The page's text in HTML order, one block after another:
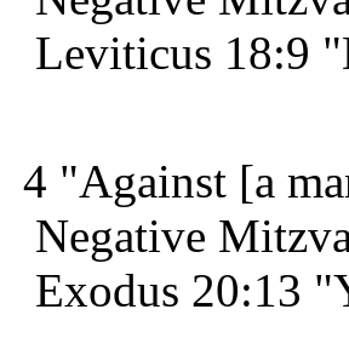
Leviticus 18:9
4 "Against [a
Negative
Exodus 20:13